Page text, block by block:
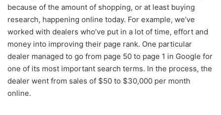
because of the amount of shopping, or at least buying
research, happening online today. For example, we’ve
worked with dealers who’ve put in a lot of time, effort and
money into improving their page rank. One particular
dealer managed to go from page 50 to page 1 in Google for
one of its most important search terms. In the process, the
dealer went from sales of $50 to $30,000 per month
online.